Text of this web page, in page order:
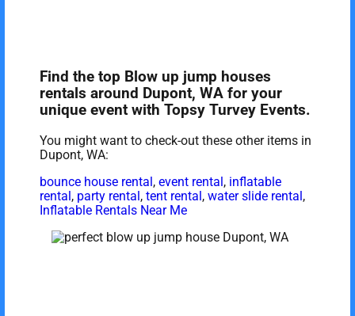
Find the top Blow up jump houses
rentals around Dupont, WA for your
unique event with Topsy Turvey Events.
You might want to check-out these other items in
Dupont, WA:
bounce house rental,event rental, inflatable
rental, party rental,tent rental,water slide rental,
Inflatable Rentals Near Me